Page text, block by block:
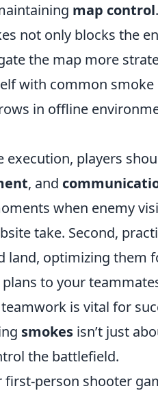
map control
not only blocks the
the map more
with common smoke
in offline
execution, players
, and
when enemy
take. Second,
land, optimizing them
to your
is vital for
smokes isn’t just
the battlefield.
first-person shooter